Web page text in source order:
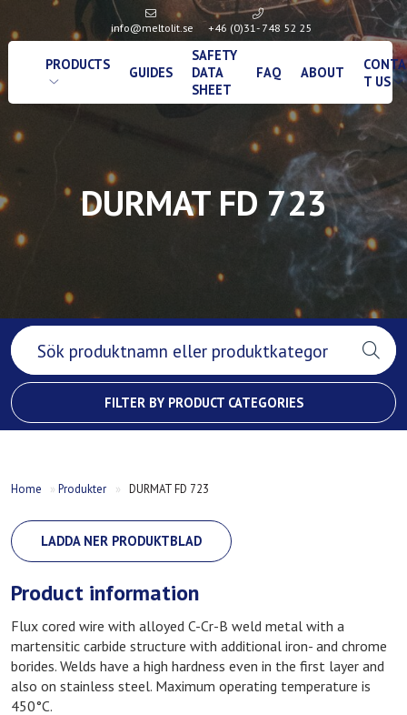
info@meltolit.se +46 (0)31- 748 52 25
PRODUCTS GUIDES
SAFETY
DATA
SHEET
FAQ ABOUT
T US
DURMAT FD 723
FILTER BY PRODUCT CATEGORIES
Home »Produkter » DURMAT FD 723
LADDA NER PRODUKTBLAD
Product information
Flux cored wire with alloyed C-Cr-B weld metal with a
martensitic carbide structure with additional iron- and chrome
borides. Welds have a high hardness even in the first layer and
also on stainless steel. Maximum operating temperature is
450°C.